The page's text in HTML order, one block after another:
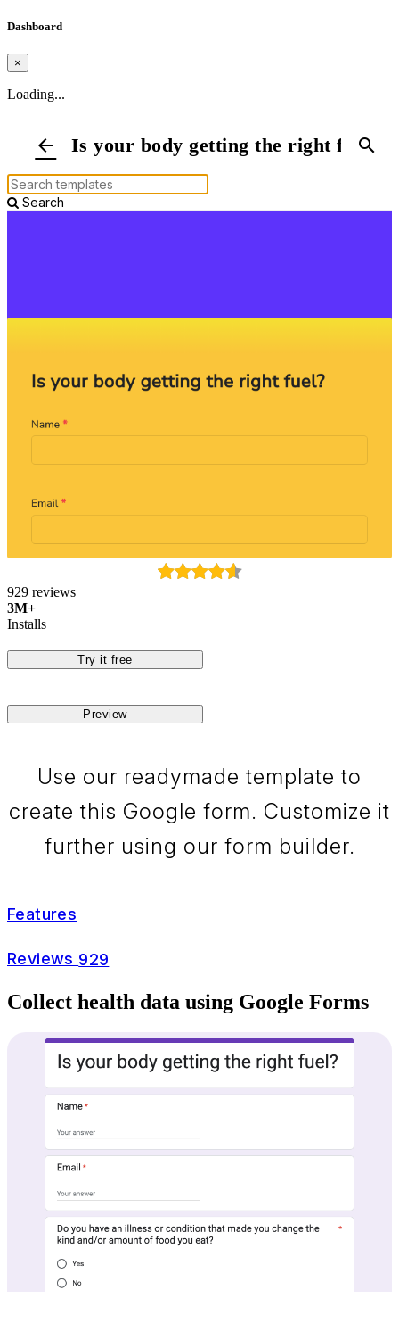
Dashboard
×
Loading...
arrow_back Is your body getting the right fuel?
search
Search
929 reviews
3M+
Installs
Try it free
Preview
Use our readymade template to
create this Google form. Customize it
further using our form builder.
Features
Reviews 929
Collect health data using Google Forms